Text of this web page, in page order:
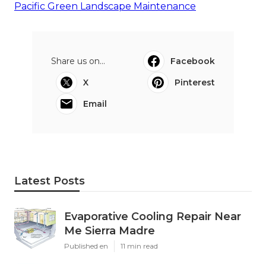
Pacific Green Landscape Maintenance
Share us on...
Facebook
X
Pinterest
Email
Latest Posts
Evaporative Cooling Repair Near
Me Sierra Madre
Published en 11 min read